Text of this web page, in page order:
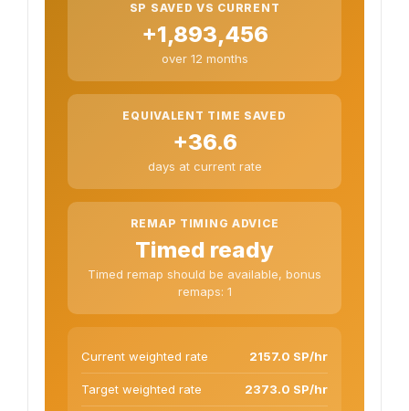
SP SAVED VS CURRENT
+1,893,456
over 12 months
EQUIVALENT TIME SAVED
+36.6
days at current rate
REMAP TIMING ADVICE
Timed ready
Timed remap should be available, bonus
remaps: 1
Current weighted rate 2157.0 SP/hr
Target weighted rate 2373.0 SP/hr